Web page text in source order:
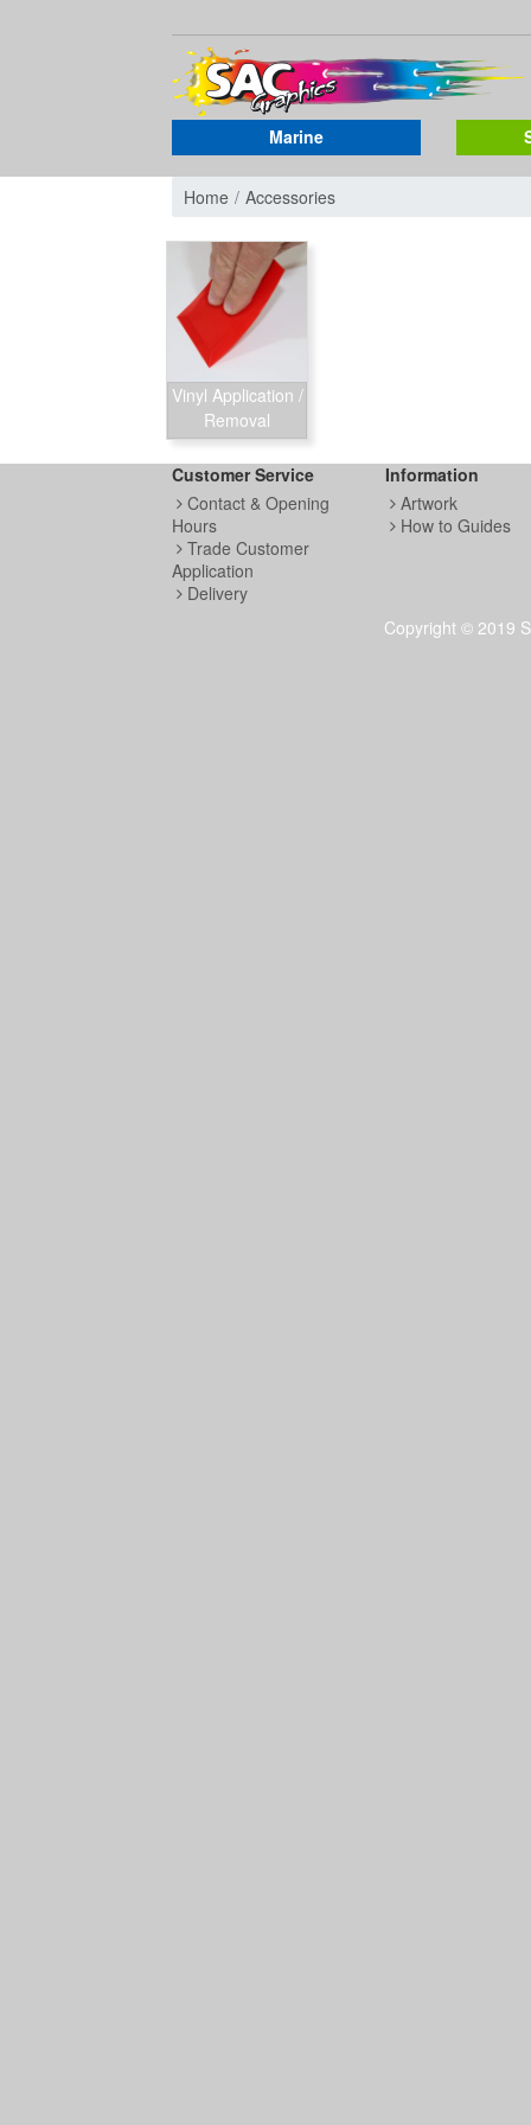
Marine
Home Accessories
Vinyl Application /
Removal
Customer Service
Contact & Opening
Hours
Trade Customer
Application
Delivery
Information
Artwork
How to Guides
Copyright © 2019